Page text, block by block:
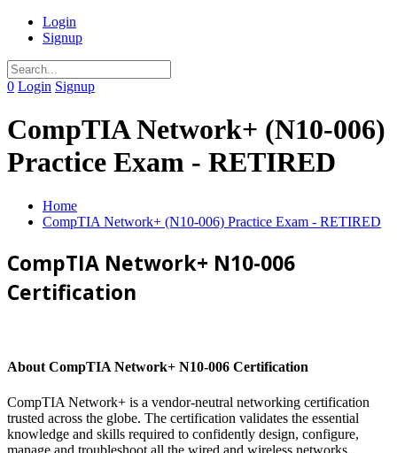
Login
Signup
0 Login Signup
CompTIA Network+ (N10-006)
Practice Exam - RETIRED
Home
CompTIA Network+ (N10-006) Practice Exam - RETIRED
CompTIA Network+ N10-006
Certification
About CompTIA Network+ N10-006 Certification
CompTIA Network+ is a vendor-neutral networking certification
trusted across the globe. The certification validates the essential
knowledge and skills required to confidently design, configure,
manage and troubleshoot all the wired and wireless networks.